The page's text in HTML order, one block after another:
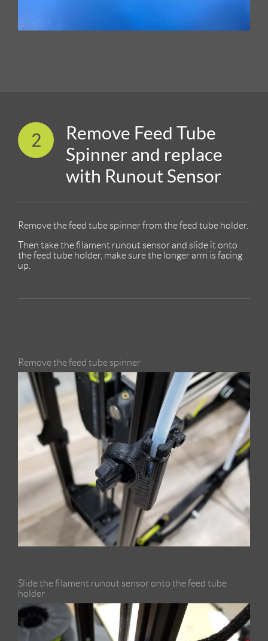
2
Remove Feed Tube
Spinner and replace
with Runout Sensor
Remove the feed tube spinner from the feed tube holder.
Then take the filament runout sensor and slide it onto
the feed tube holder, make sure the longer arm is facing
up.
Remove the feed tube spinner
Slide the filament runout sensor onto the feed tube
holder